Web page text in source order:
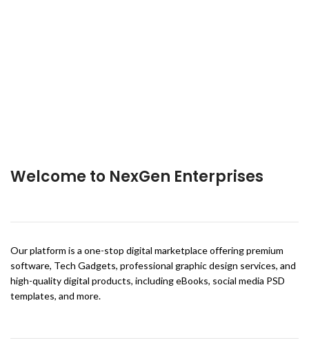
Welcome to NexGen Enterprises
Our platform is a one-stop digital marketplace offering premium
software, Tech Gadgets, professional graphic design services, and
high-quality digital products, including eBooks, social media PSD
templates, and more.